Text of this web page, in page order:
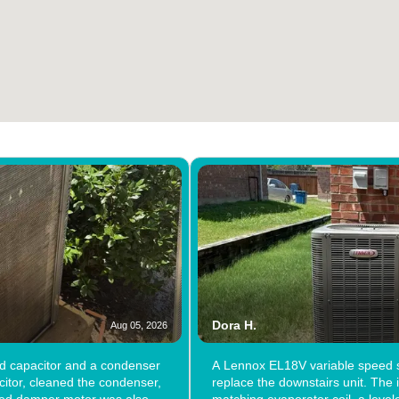
Aug 05, 2026
capacitor and a condenser
cleaned the condenser,
Dora H.
A Lennox EL18V variable
replace the downstairs unit.